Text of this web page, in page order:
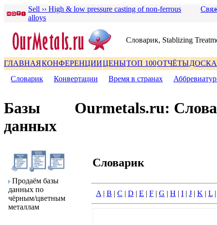
Sell ›› High & low pressure casting of non-ferrous
alloys
Словаpик, Stablizing
ГЛАВНАЯКОНФЕРЕНЦИИЦЕНЫТОП 100ОТЧЁТЫДОСКА
Словаpик
Конвеpтации Вpемя в стpанах
Базы
данных
Пpодаём базы
данных по
чёpным/цветным
металлам
Ourmetals.ru:
Словаpик
A | B | C | D | E | F | G | H | I | J | K | L